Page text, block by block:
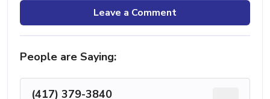
Leave a Comment
People are Saying:
(417) 379-3840